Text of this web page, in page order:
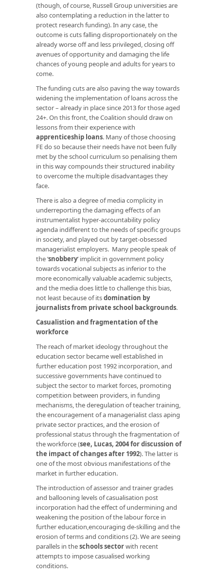
(though, of course, Russell Group universities are
also contemplating a reduction in the latter to
protect research funding). In any case, the
outcome is cuts falling disproportionately on the
already worse off and less privileged, closing off
avenues of opportunity and damaging the life
chances of young people and adults for years to
come.
The funding cuts are also paving the way towards
widening the implementation of loans across the
sector – already in place since 2013 for those aged
24+. On this front, the Coalition should draw on
lessons from their experience with
apprenticeship loans. Many of those choosing
FE do so because their needs have not been fully
met by the school curriculum so penalising them
in this way compounds their structured inability
to overcome the multiple disadvantages they
face.
There is also a degree of media complicity in
underreporting the damaging effects of an
instrumentalist hyper-accountability policy
agenda indifferent to the needs of specific groups
in society, and played out by target-obsessed
managerialist employers. Many people speak of
the ‘snobbery’ implicit in government policy
towards vocational subjects as inferior to the
more economically valuable academic subjects,
and the media does little to challenge this bias,
not least because of itsdomination by
journalists from private school backgrounds.
Casualistion and fragmentation of the
workforce
The reach of market ideology throughout the
education sector became well established in
further education post 1992 incorporation, and
successive governments have continued to
subject the sector to market forces, promoting
competition between providers, in funding
mechanisms, the deregulation of teacher training,
the encouragement of a managerialist class aping
private sector practices, and the erosion of
professional status through the fragmentation of
the workforce (see, Lucas, 2004 for discussion of
the impact of changes after 1992). The latter is
one of the most obvious manifestations of the
market in further education.
The introduction of assessor and trainer grades
and ballooning levels of casualisation post
incorporation had the effect of undermining and
weakening the position of the labour force in
further education,encouraging de-skilling and the
erosion of terms and conditions (2). We are seeing
parallels in theschools sectorwith recent
attempts to impose casualised working
conditions.